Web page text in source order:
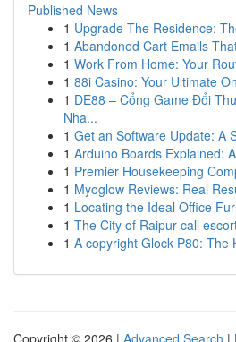
Published News
1 Upgrade The Residence:
1 Abandoned Cart Emails
1 Work From Home: Your
1 88i Casino: Your Ultimate
1 DE88 – Cổng Game Đổi
Nha...
1 Get an Software Update: A
1 Arduino Boards Explained:
1 Premier Housekeeping
1 Myoglow Reviews: Real
1 Locating the Ideal Office
1 The City of Raipur call
1 A copyright Glock P80: The
Copyright © 2026 | Advanced Search |